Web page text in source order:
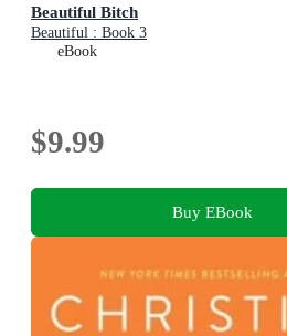
Beautiful Bitch
Beautiful : Book 3
eBook
$9.99
Buy EBook